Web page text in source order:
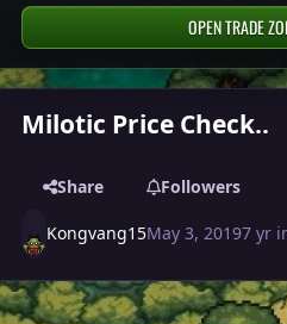
OPEN TRADE
Milotic Price Check..
Share Followers
Kongvang15May 3, 20197 yr